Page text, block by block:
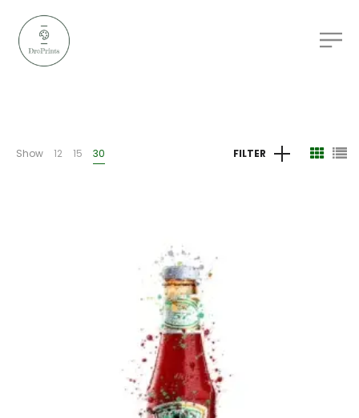
Show 12 15 30 FILTER